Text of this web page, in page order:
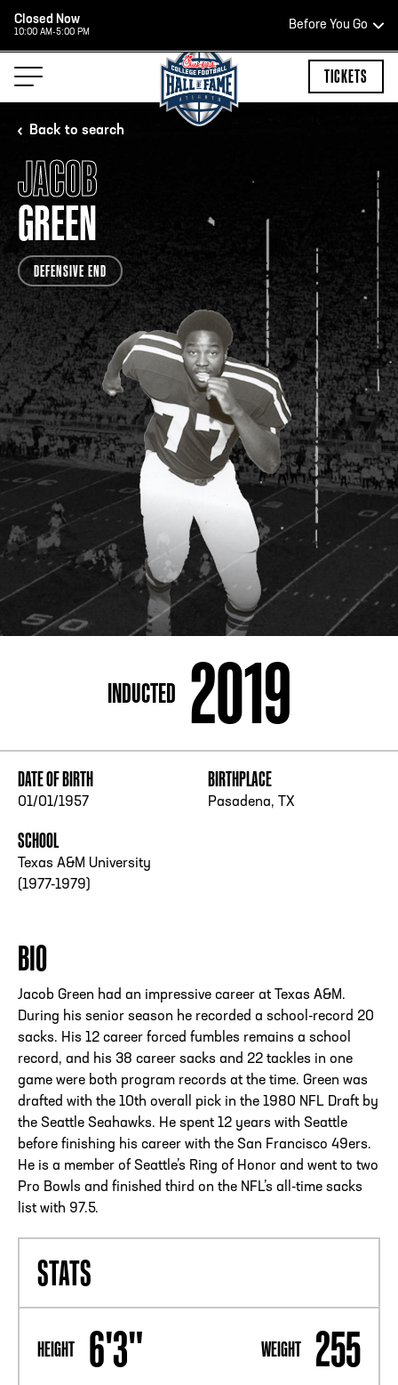
Closed Now
10:00 AM-5:00 PM
Before You Go
HOURS OF OPERATION
HALL OF FAME HOURS
Open Wednesday - Monday*
2:00 PM – 9:00 PM
Last ticket at 4:30 p.m.
ADDRESS250 Marietta St., N.W, Atlanta, GA 30313
PHONE [404] 880-4800
TICKETS
Back to search
JACOB
GREEN
DEFENSIVE END
INDUCTED 2019
DATE OF BIRTH
01/01/1957
BIRTHPLACE
Pasadena, TX
SCHOOL
Texas A&M University
(1977-1979)
BIO
Jacob Green had an impressive career at Texas A&M.
During his senior season he recorded a school-record 20
sacks. His 12 career forced fumbles remains a school
record, and his 38 career sacks and 22 tackles in one
game were both program records at the time. Green was
drafted with the 10th overall pick in the 1980 NFL Draft by
the Seattle Seahawks. He spent 12 years with Seattle
before finishing his career with the San Francisco 49ers.
He is a member of Seattle’s Ring of Honor and went to two
Pro Bowls and finished third on the NFL’s all-time sacks
list with 97.5.
STATS
HEIGHT 6'3" WEIGHT 255